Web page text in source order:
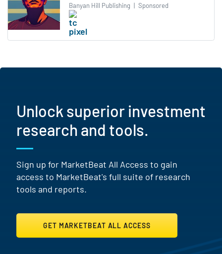
Banyan Hill Publishing | Sponsored
Unlock superior investment
research and tools.
Sign up for MarketBeat All Access to gain
access to MarketBeat's full suite of research
tools and reports.
GET MARKETBEAT ALL ACCESS